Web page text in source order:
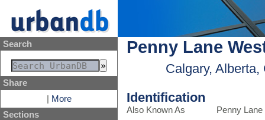
Search
Share
More
Sections
Penny Lane
Calgary, Alberta,
Identification
Also Known As
Penny